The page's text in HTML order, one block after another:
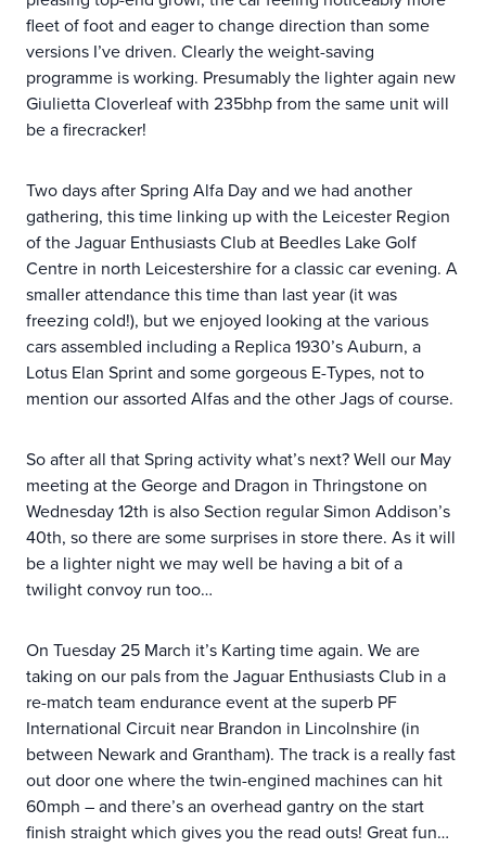
fleet of foot and eager to change direction than some
versions I’ve driven. Clearly the weight-saving
programme is working. Presumably the lighter again new
Giulietta Cloverleaf with 235bhp from the same unit will
be a firecracker!
Two days after Spring Alfa Day and we had another
gathering, this time linking up with the Leicester Region
of the Jaguar Enthusiasts Club at Beedles Lake Golf
Centre in north Leicestershire for a classic car evening. A
smaller attendance this time than last year (it was
freezing cold!), but we enjoyed looking at the various
cars assembled including a Replica 1930’s Auburn, a
Lotus Elan Sprint and some gorgeous E-Types, not to
mention our assorted Alfas and the other Jags of course.
So after all that Spring activity what’s next? Well our May
meeting at the George and Dragon in Thringstone on
Wednesday 12th is also Section regular Simon Addison’s
40th, so there are some surprises in store there. As it will
be a lighter night we may well be having a bit of a
twilight convoy run too…
On Tuesday 25 March it’s Karting time again. We are
taking on our pals from the Jaguar Enthusiasts Club in a
re-match team endurance event at the superb PF
International Circuit near Brandon in Lincolnshire (in
between Newark and Grantham). The track is a really fast
out door one where the twin-engined machines can hit
60mph – and there’s an overhead gantry on the start
finish straight which gives you the read outs! Great fun…